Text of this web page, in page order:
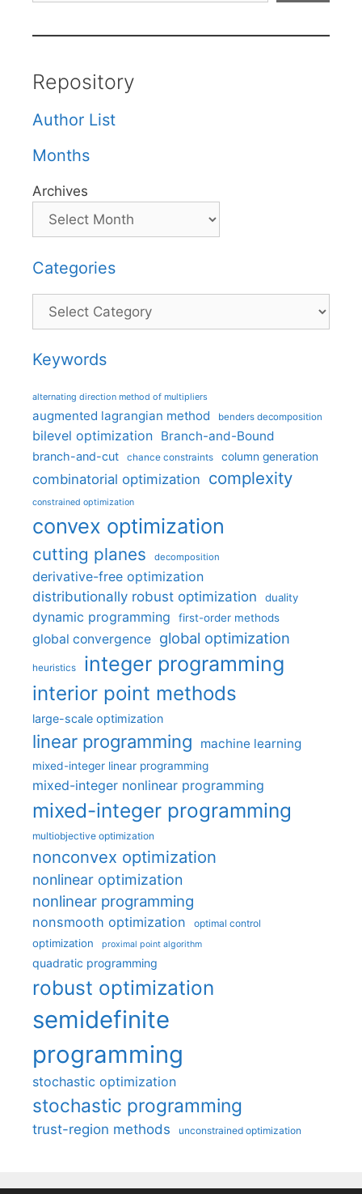
Repository
Author List
Months
Archives
Categories
Categories
Keywords
alternating direction method of multipliers
augmented lagrangian method benders decomposition
bilevel optimization Branch-and-Bound
branch-and-cut chance constraints column generation
combinatorial optimization complexity
constrained optimization
convex optimization
cutting planes decomposition
derivative-free optimization
distributionally robust optimization
duality
dynamic programming first-order methods
global convergence global optimization
heuristics integer programming
interior point methods
large-scale optimization
linear programming machine learning
mixed-integer linear programming
mixed-integer nonlinear programming
mixed-integer programming
multiobjective optimization
nonconvex optimization
nonlinear optimization
nonlinear programming
nonsmooth optimization optimal control
optimization proximal point algorithm
quadratic programming
robust optimization
semidefinite
programming
stochastic optimization
stochastic programming
trust-region methods unconstrained optimization